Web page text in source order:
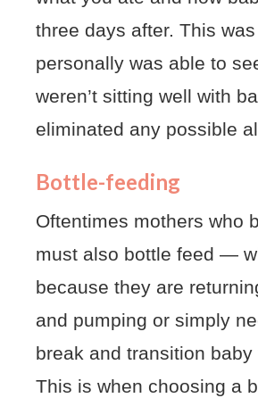
three days after. This
personally was able to
weren’t sitting well with
eliminated any possible
Bottle-feeding
Oftentimes mothers who
must also bottle feed —
because they are
and pumping or simply
break and transition baby
This is when choosing a